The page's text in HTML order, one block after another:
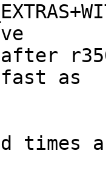
as
times